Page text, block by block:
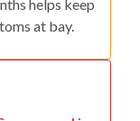
helps keep
at bay.